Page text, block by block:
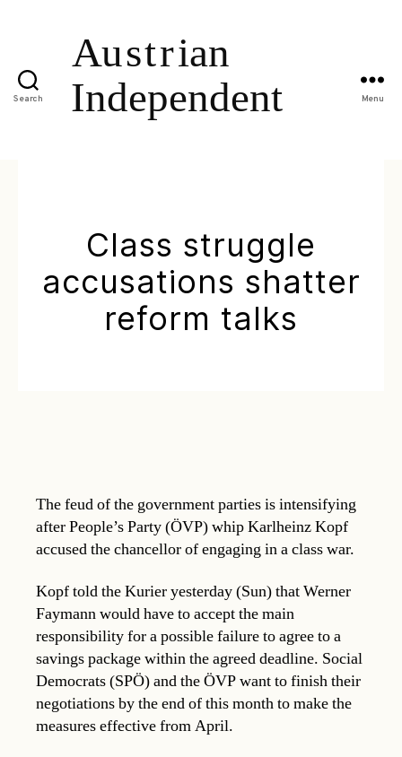
Search Menu
Class struggle
accusations shatter
reform talks
The feud of the government parties is intensifying
after People’s Party (ÖVP) whip Karlheinz Kopf
accused the chancellor of engaging in a class war.
Kopf told the Kurier yesterday (Sun) that Werner
Faymann would have to accept the main
responsibility for a possible failure to agree to a
savings package within the agreed deadline. Social
Democrats (SPÖ) and the ÖVP want to finish their
negotiations by the end of this month to make the
measures effective from April.